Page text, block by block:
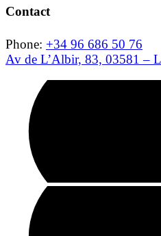
Contact
Phone: +34 96 686 50 76
Av de L’Albir, 83, 03581 –